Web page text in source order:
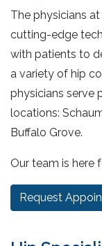
The physicians
cutting-edge
with patients to
a variety of hip
physicians serve
locations:
Buffalo Grove.
Our team is here
Request